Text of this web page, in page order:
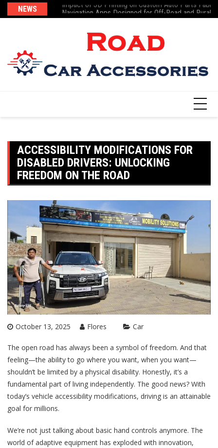
Skip
NEWS
Navigation Apps Designed for Off-Road and Rural
ACCESSIBILITY MODIFICATIONS FOR
DISABLED DRIVERS: UNLOCKING
FREEDOM ON THE ROAD
October 13, 2025 Flores Car
The open road has always been a symbol of freedom. And that
feeling—the ability to go where you want, when you want—
shouldn’t be limited by a physical disability. Honestly, it’s a
fundamental part of living independently. The good news? With
today’s vehicle accessibility modifications, driving is an attainable
goal for millions.
We’re not just talking about basic hand controls anymore. The
world of adaptive equipment has exploded with innovation,